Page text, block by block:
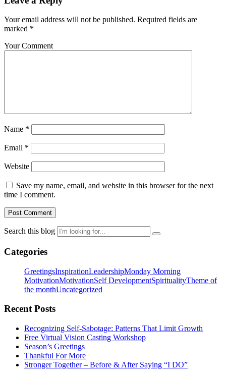
Your email address will not be published. Required fields are
marked *
Your Comment
Name *
Email *
Website
Save my name, email, and website in this browser for the next
time I comment.
Search this blog
Categories
GreetingsInspirationLeadershipMonday Morning
MotivationMotivationSelf DevelopmentSpiritualityTheme of
the monthUncategorized
Recent Posts
Recognizing Self-Sabotage: Patterns That Limit Growth
Free Virtual Vision Casting Workshop
Season’s Greetings
Thankful For More
Stronger Together – Before & After Saying “I DO”